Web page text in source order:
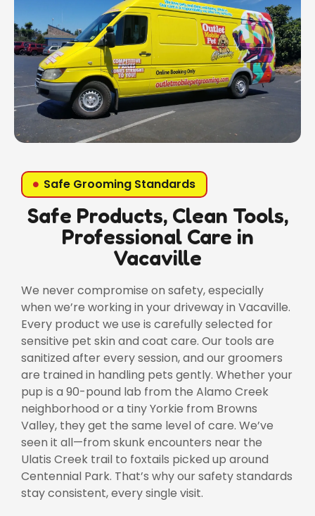
Safe Grooming Standards
Safe Products, Clean Tools,
Professional Care in
Vacaville
We never compromise on safety, especially
when we’re working in your driveway in Vacaville.
Every product we use is carefully selected for
sensitive pet skin and coat care. Our tools are
sanitized after every session, and our groomers
are trained in handling pets gently. Whether your
pup is a 90-pound lab from the Alamo Creek
neighborhood or a tiny Yorkie from Browns
Valley, they get the same level of care. We’ve
seen it all—from skunk encounters near the
Ulatis Creek trail to foxtails picked up around
Centennial Park. That’s why our safety standards
stay consistent, every single visit.